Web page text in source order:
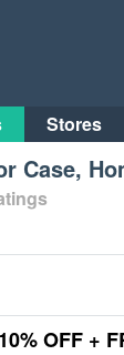
Stores
Case,
OFF +